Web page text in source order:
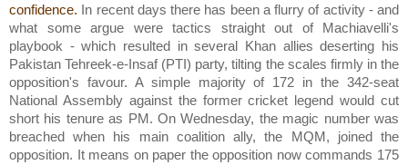
confidence. In recent days there has been a flurry of activity - and
what some argue were tactics straight out of Machiavelli's
playbook - which resulted in several Khan allies deserting his
Pakistan Tehreek-e-Insaf (PTI) party, tilting the scales firmly in the
opposition's favour. A simple majority of 172 in the 342-seat
National Assembly against the former cricket legend would cut
short his tenure as PM. On Wednesday, the magic number was
breached when his main coalition ally, the MQM, joined the
opposition. It means on paper the opposition now commands 175